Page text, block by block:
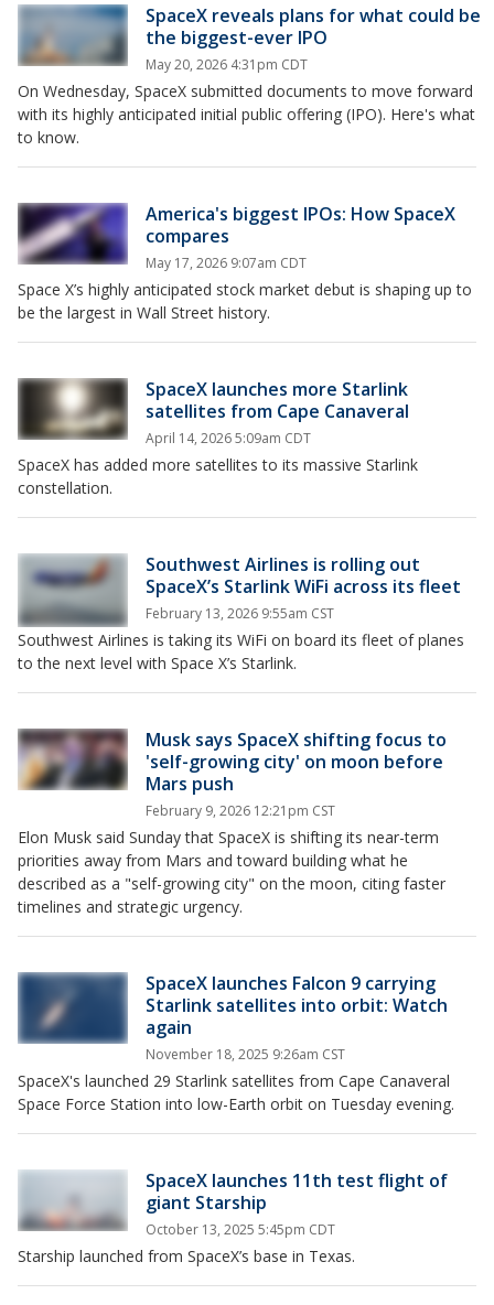
SpaceX reveals plans for what could be
the biggest-ever IPO
May 20, 2026 4:31pm CDT
On Wednesday, SpaceX submitted documents to move forward
with its highly anticipated initial public offering (IPO). Here's what
to know.
America's biggest IPOs: How SpaceX
compares
May 17, 2026 9:07am CDT
Space X’s highly anticipated stock market debut is shaping up to
be the largest in Wall Street history.
SpaceX launches more Starlink
satellites from Cape Canaveral
April 14, 2026 5:09am CDT
SpaceX has added more satellites to its massive Starlink
constellation.
Southwest Airlines is rolling out
SpaceX’s Starlink WiFi across its fleet
February 13, 2026 9:55am CST
Southwest Airlines is taking its WiFi on board its fleet of planes
to the next level with Space X’s Starlink.
Musk says SpaceX shifting focus to
'self-growing city' on moon before
Mars push
February 9, 2026 12:21pm CST
Elon Musk said Sunday that SpaceX is shifting its near-term
priorities away from Mars and toward building what he
described as a "self-growing city" on the moon, citing faster
timelines and strategic urgency.
SpaceX launches Falcon 9 carrying
Starlink satellites into orbit: Watch
again
November 18, 2025 9:26am CST
SpaceX's launched 29 Starlink satellites from Cape Canaveral
Space Force Station into low-Earth orbit on Tuesday evening.
SpaceX launches 11th test flight of
giant Starship
October 13, 2025 5:45pm CDT
Starship launched from SpaceX’s base in Texas.